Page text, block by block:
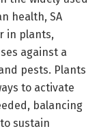
health, SA
in plants,
against a
pests. Plants
to activate
balancing
sustain